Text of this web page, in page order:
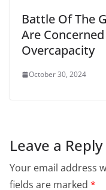
Battle Of The
Are
Overcapacity
October 30, 2024
Leave a Reply
Your email address
fields are marked *